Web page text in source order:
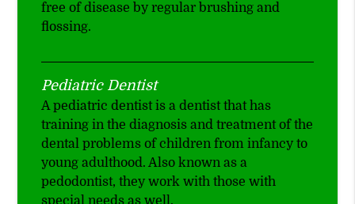
free of disease by regular brushing and
flossing.
Pediatric Dentist
A pediatric dentist is a dentist that has
training in the diagnosis and treatment of the
dental problems of children from infancy to
young adulthood. Also known as a
pedodontist, they work with those with
special needs as well.